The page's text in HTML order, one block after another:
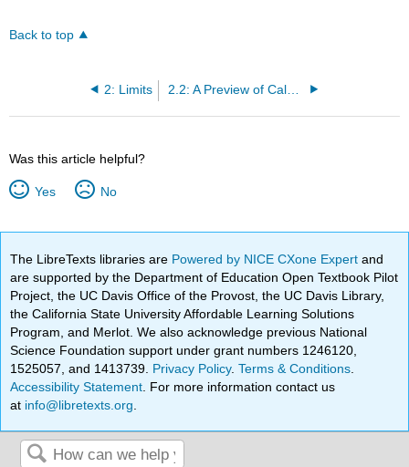
Back to top
2: Limits 2.2: A Preview of Calculus
Was this article helpful?
Yes No
The LibreTexts libraries are Powered by NICE CXone Expertand
are supported by the Department of Education Open Textbook Pilot
Project, the UC Davis Office of the Provost, the UC Davis Library,
the California State University Affordable Learning Solutions
Program, and Merlot. We also acknowledge previous National
Science Foundation support under grant numbers 1246120,
1525057, and 1413739. Privacy Policy.Terms & Conditions
Accessibility Statement . For more information contact us
at info@libretexts.org